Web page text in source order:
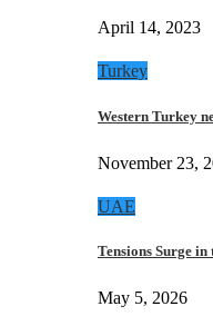
April 14, 2023
Turkey
Western Turkey
November 23,
UAE
Tensions Surge
May 5, 2026